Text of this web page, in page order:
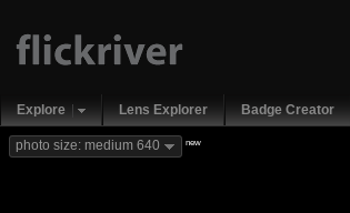
Explore Lens Explorer Badge Creator
photo size: medium 640 new